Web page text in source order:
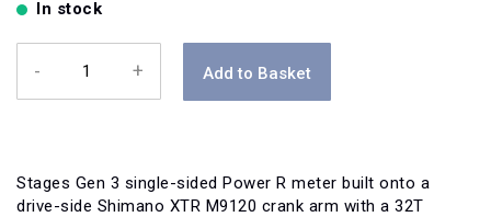
In stock
- + Add to Basket
Stages Gen 3 single-sided Power R meter built onto a
drive-side Shimano XTR M9120 crank arm with a 32T